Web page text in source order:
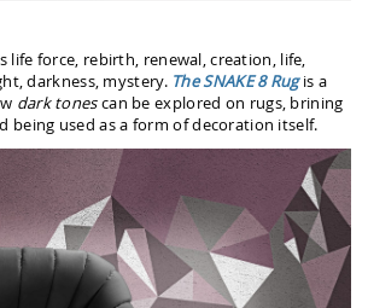
life force, rebirth, renewal, creation, life,
darkness, mystery. The SNAKE 8 Rugis a
dark tonescan be explored on rugs, brining
being used as a form of decoration itself.